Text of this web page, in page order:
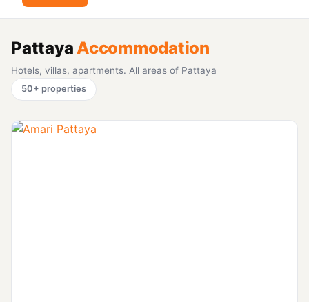
Pattaya Accommodation
Hotels, villas, apartments. All areas of Pattaya
50+ properties